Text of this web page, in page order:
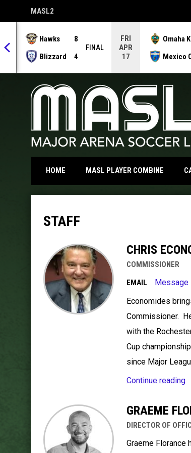
MASL2
OPENS IN NEW WINDOW
Hawks
8
Blizzard
4
FINAL
FRI
APR
17
Omaha
Mexico
HOME MASL PLAYER COMBINEOPENS
STAFF
CHRIS
COMMISSIONER
EMAIL
Message
Economides
Commissioner.
with the
Cup
since Major
Continue reading
GRAEME
DIRECTOR OF
Graeme